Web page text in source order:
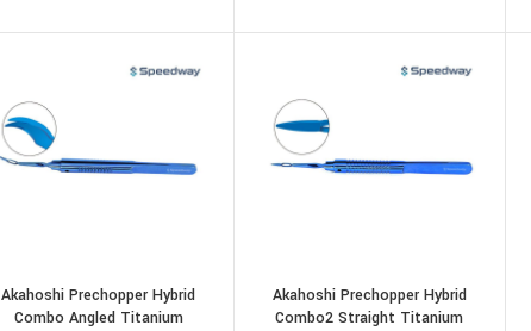
Akahoshi Prechopper Hybrid
Combo Angled Titanium
Akahoshi Prechopper Hybrid
Combo2 Straight Titanium